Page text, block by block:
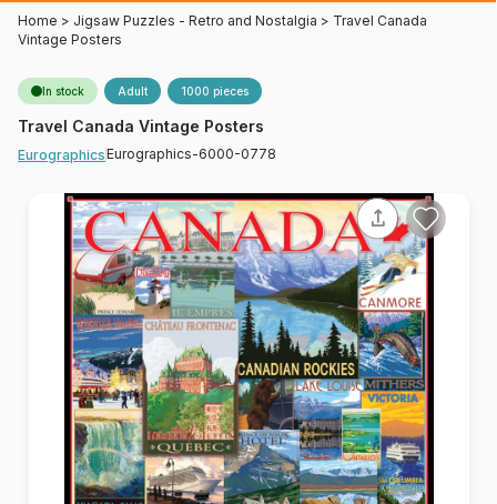
Home > Jigsaw Puzzles - Retro and Nostalgia > Travel Canada
Vintage Posters
In stock Adult 1000 pieces
Travel Canada Vintage Posters
EurographicsEurographics-6000-0778